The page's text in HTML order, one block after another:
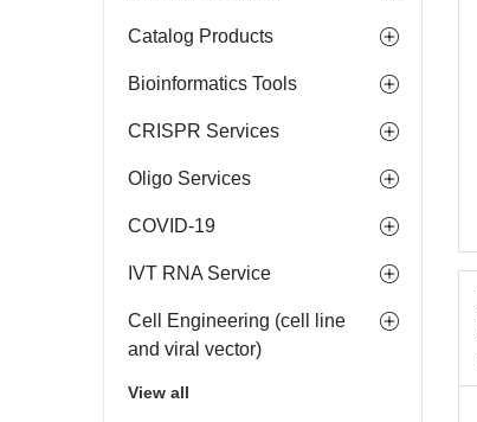
Catalog Products
Bioinformatics Tools
CRISPR Services
Oligo Services
COVID-19
IVT RNA Service
Cell Engineering (cell line
and viral vector)
View all